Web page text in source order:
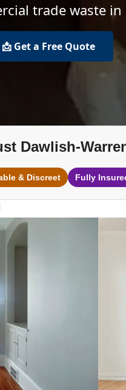
trade waste in
📩 Get a Free Quote
Dawlish-
& Discreet Fully